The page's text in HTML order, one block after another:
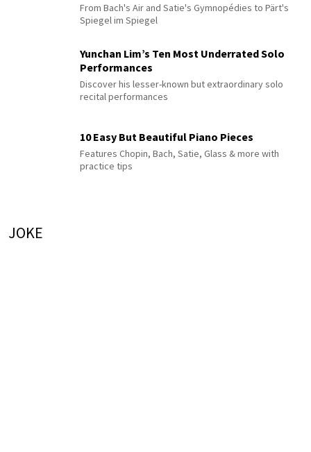
From Bach's Air and Satie's Gymnopédies to Pärt's
Spiegel im Spiegel
Yunchan Lim’s Ten Most Underrated Solo
Performances
Discover his lesser-known but extraordinary solo
recital performances
10 Easy But Beautiful Piano Pieces
Features Chopin, Bach, Satie, Glass & more with
practice tips
JOKE